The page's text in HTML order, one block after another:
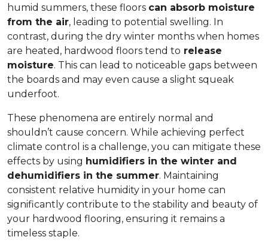
humid summers, these floors can absorb moisture
from the air, leading to potential swelling. In
contrast, during the dry winter months when homes
are heated, hardwood floors tend to release
moisture. This can lead to noticeable gaps between
the boards and may even cause a slight squeak
underfoot.
These phenomena are entirely normal and
shouldn’t cause concern. While achieving perfect
climate control is a challenge, you can mitigate these
effects by using humidifiers in the winter and
dehumidifiers in the summer. Maintaining
consistent relative humidity in your home can
significantly contribute to the stability and beauty of
your hardwood flooring, ensuring it remains a
timeless staple.